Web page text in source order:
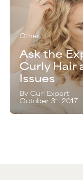
Other
Ask the
Curly Hair
Issues
By Curl Expert
October 31, 2017